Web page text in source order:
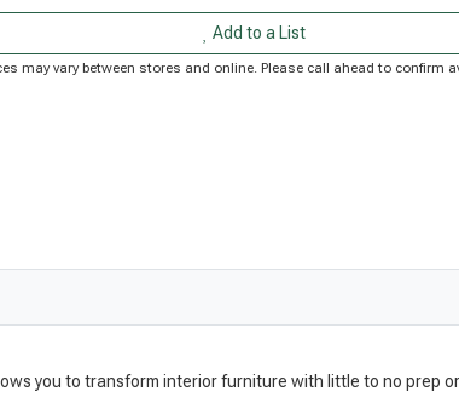
Add to a List
may vary between stores and online. Please call ahead to confirm
you to transform interior furniture with little to no prep